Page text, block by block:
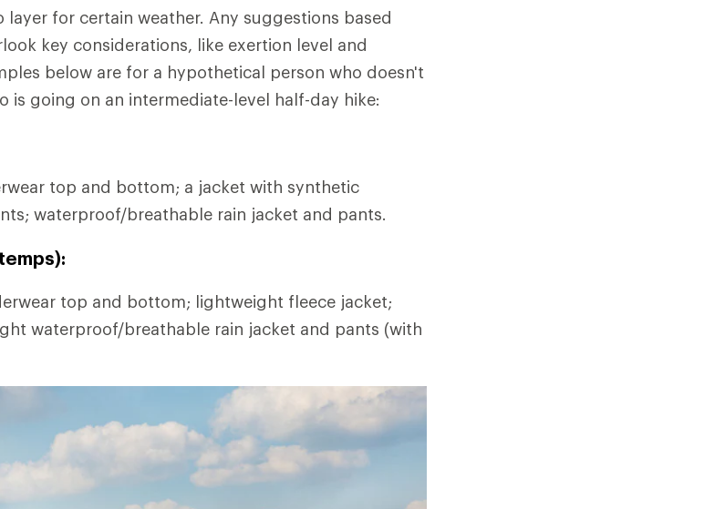
for certain weather. Any suggestions based
key considerations, like exertion level and
below are for a hypothetical person who doesn't
is going on an intermediate-level half-day hike:
top and bottom; a jacket with synthetic
waterproof/breathable rain jacket and pants.
top and bottom; lightweight fleece jacket;
waterproof/breathable rain jacket and pants (with